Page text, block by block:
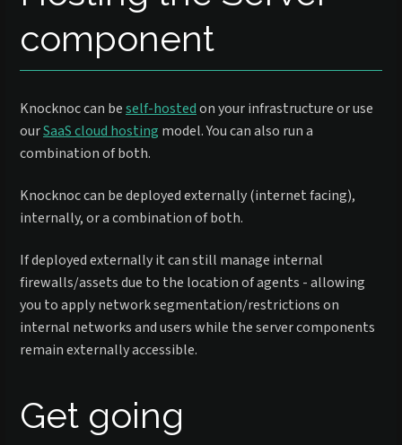
component
Knocknoc can beself-hostedon your infrastructure or use
ourSaaS cloud hosting model. You can also run a
combination of both.
Knocknoc can be deployed externally (internet facing),
internally, or a combination of both.
If deployed externally it can still manage internal
firewalls/assets due to the location of agents - allowing
you to apply network segmentation/restrictions on
internal networks and users while the server components
remain externally accessible.
Get going